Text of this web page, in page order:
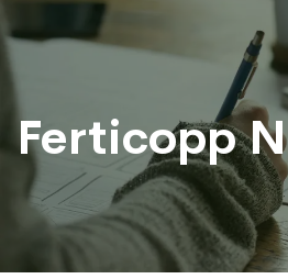
Ferticopp N